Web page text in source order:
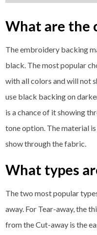
What are the
The embroidery backing
black. The most popular
with all colors and will not
use black backing on
is a chance of it showing
tone option. The material
show through the fabric.
What types
The two most popular
away. For Tear-away, the
from the Cut-away is the